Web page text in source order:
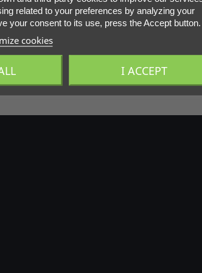
related to your preferences by analyzing your
your consent to its use, press the Accept button.
cookies
I ACCEPT